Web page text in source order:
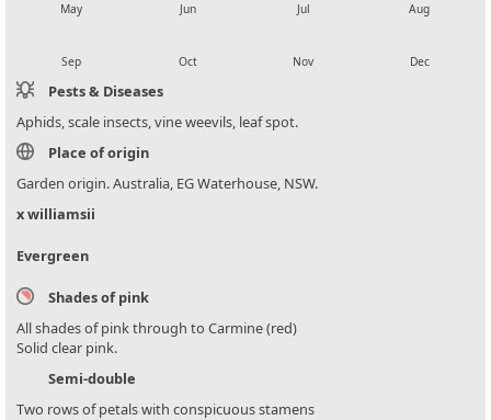
May Jun Jul Aug
Sep Oct Nov Dec
Pests & Diseases
Aphids, scale insects, vine weevils, leaf spot.
Place of origin
Garden origin. Australia, EG Waterhouse, NSW.
x williamsii
Evergreen
Shades of pink
All shades of pink through to Carmine (red)
Solid clear pink.
Semi-double
Two rows of petals with conspicuous stamens